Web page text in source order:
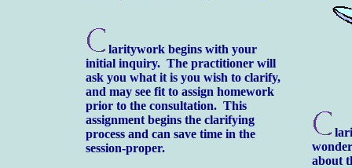
laritywork begins with your
initial inquiry. The practitioner will
ask you what it is you wish to clarify,
and may see fit to assign homework
prior to the consultation. This
assignment begins the clarifying
process and can save time in the
session-proper.
about